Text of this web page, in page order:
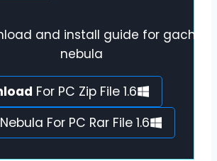
For PC Zip File 1.6
For PC Rar File 1.6